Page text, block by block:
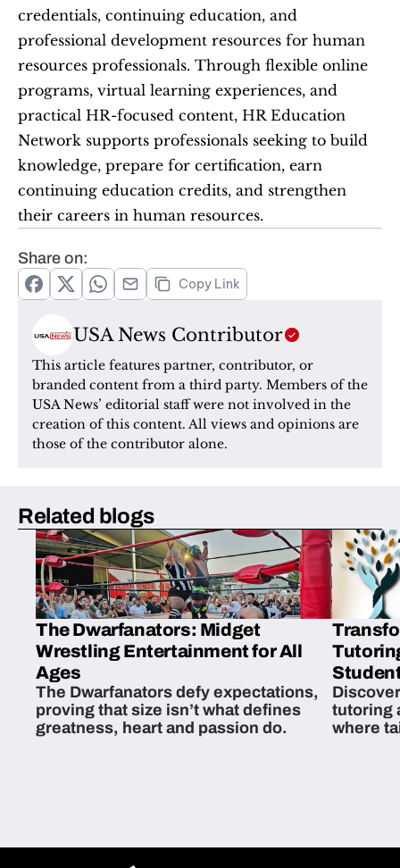
credentials, continuing education, and
professional development resources for human
resources professionals. Through flexible online
programs, virtual learning experiences, and
practical HR-focused content, HR Education
Network supports professionals seeking to build
knowledge, prepare for certification, earn
continuing education credits, and strengthen
their careers in human resources.
Share on:
Copy Link
USA News Contributor
This article features partner, contributor, or
branded content from a third party. Members of the
USA News’ editorial staff were not involved in the
creation of this content. All views and opinions are
those of the contributor alone.
Related blogs
The Dwarfanators: Midget
Wrestling Entertainment for All
Ages
The Dwarfanators defy expectations,
proving that size isn’t what defines
greatness, heart and passion do.
tutoring
where